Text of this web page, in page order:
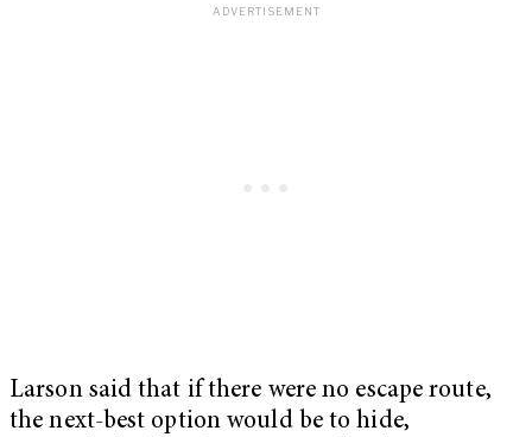
Larson said that if there were no escape route,
the next-best option would be to hide,